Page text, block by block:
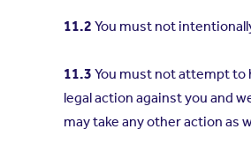
11.2 You must not
11.3 You must not attempt to
legal action against you and
may take any other action as